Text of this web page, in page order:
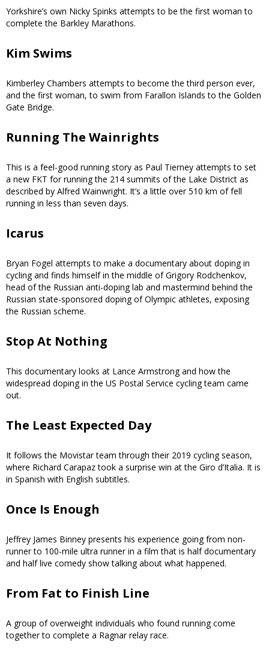
Yorkshire’s own Nicky Spinks attempts to be the first woman to
complete the Barkley Marathons.
Kim Swims
Kimberley Chambers attempts to become the third person ever,
and the first woman, to swim from Farallon Islands to the Golden
Gate Bridge.
Running The Wainrights
This is a feel-good running story as Paul Tierney attempts to set
a new FKT for running the 214 summits of the Lake District as
described by Alfred Wainwright. It’s a little over 510 km of fell
running in less than seven days.
Icarus
Bryan Fogel attempts to make a documentary about doping in
cycling and finds himself in the middle of Grigory Rodchenkov,
head of the Russian anti-doping lab and mastermind behind the
Russian state-sponsored doping of Olympic athletes, exposing
the Russian scheme.
Stop At Nothing
This documentary looks at Lance Armstrong and how the
widespread doping in the US Postal Service cycling team came
out.
The Least Expected Day
It follows the Movistar team through their 2019 cycling season,
where Richard Carapaz took a surprise win at the Giro d’Italia. It is
in Spanish with English subtitles.
Once Is Enough
Jeffrey James Binney presents his experience going from non-
runner to 100-mile ultra runner in a film that is half documentary
and half live comedy show talking about what happened.
From Fat to Finish Line
A group of overweight individuals who found running come
together to complete a Ragnar relay race.